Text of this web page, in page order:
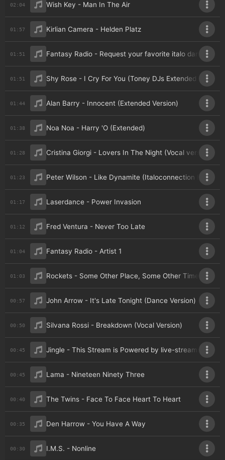
02:04 Wish Key - Man In The Air
01:57 Kirlian Camera - Helden Platz
01:51 Fantasy Radio - Request your favorite italo dance
01:51 Shy Rose - I Cry For You (Toney DJs Extended Mix)
01:44 Alan Barry - Innocent (Extended Version)
01:38 Noa Noa - Harry 'O (Extended)
01:28 Cristina Giorgi - Lovers In The Night (Vocal version)
01:23 Peter Wilson - Like Dynamite (Italoconnection
01:17 Laserdance - Power Invasion
01:12 Fred Ventura - Never Too Late
01:04 Fantasy Radio - Artist 1
01:03 Rockets - Some Other Place, Some Other Time
00:57 John Arrow - It's Late Tonight (Dance Version)
00:50 Silvana Rossi - Breakdown (Vocal Version)
00:45 Jingle - This Stream is Powered by live-streams
00:45 Lama - Nineteen Ninety Three
00:40 The Twins - Face To Face Heart To Heart
00:35 Den Harrow - You Have A Way
00:30 I.M.S. - Nonline